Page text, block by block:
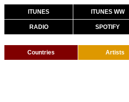
ITUNES ITUNES WW
RADIO SPOTIFY
Countries Artists